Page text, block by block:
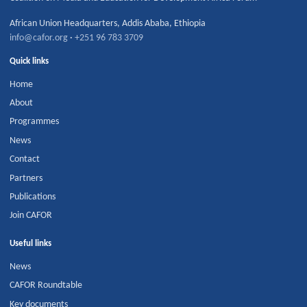
African Union Headquarters,Addis Ababa, Ethiopia
info@cafor.org ·+251 96 783 3709
Quick links
Home
About
Programmes
News
Contact
Partners
Publications
Join CAFOR
Useful links
News
CAFOR Roundtable
Key documents